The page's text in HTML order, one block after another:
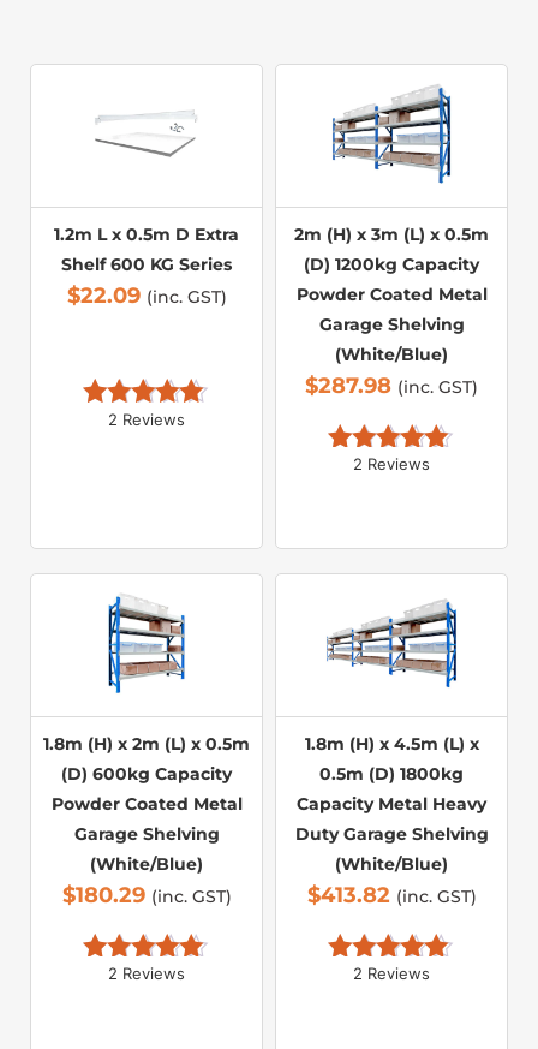
1.2m L x 0.5m D Extra
Shelf 600 KG Series
$22.09 (inc. GST)
Rated 5.00
2 Reviews
2m (H) x 3m (L) x 0.5m
(D) 1200kg Capacity
Powder Coated Metal
Garage Shelving
(White/Blue)
$287.98 (inc. GST)
Rated 5.00
2 Reviews
1.8m (H) x 2m (L) x 0.5m
(D) 600kg Capacity
Powder Coated Metal
Garage Shelving
(White/Blue)
$180.29 (inc. GST)
Rated 5.00
2 Reviews
1.8m (H) x 4.5m (L) x
0.5m (D) 1800kg
Capacity Metal Heavy
Duty Garage Shelving
(White/Blue)
$413.82 (inc. GST)
Rated 5.00
2 Reviews